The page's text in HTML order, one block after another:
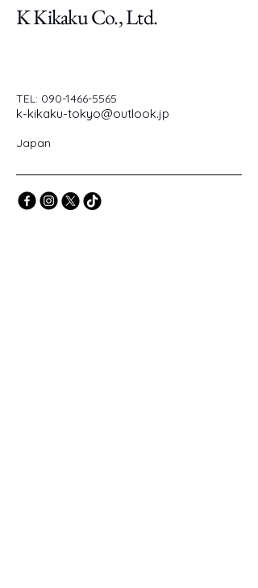
K Kikaku Co., Ltd.
TEL: 090-1466-5565
k-kikaku-tokyo@outlook.jp
Japan